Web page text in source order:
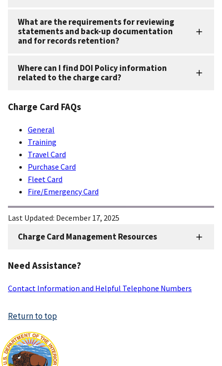
Charge
Resources
Charge Card Management Resources
Need Assistance?
Contact Information and Helpful Telephone Numbers
What are the requirements for reviewing
statements and back-up documentation
and for records retention?
Where can I find DOI Policy information
related to the charge card?
Charge Card FAQs
General
Training
Travel Card
Purchase Card
Fleet Card
Fire/Emergency Card
Last Updated: December 17, 2025
Return to top